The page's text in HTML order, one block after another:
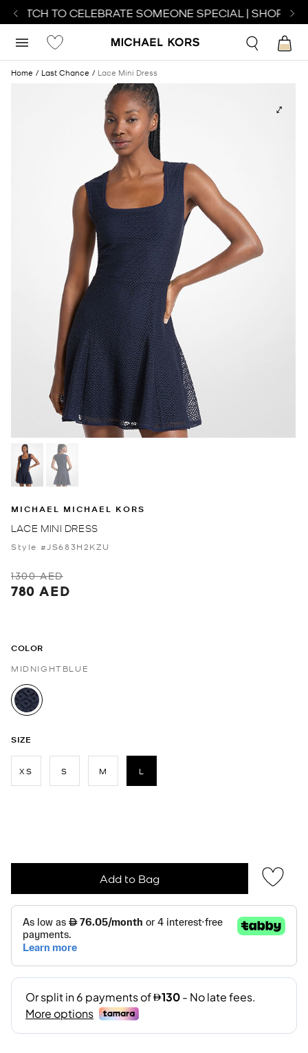
TO CELEBRATE SOMEONE SPECIAL | SHOP
Home Last Chance Lace Mini Dress
MICHAEL MICHAEL KORS
LACE MINI DRESS
Style #JS683H2KZU
1300 AED
780 AED
COLOR
MIDNIGHTBLUE
selected
SIZE
XS S M
L
Add to Bag